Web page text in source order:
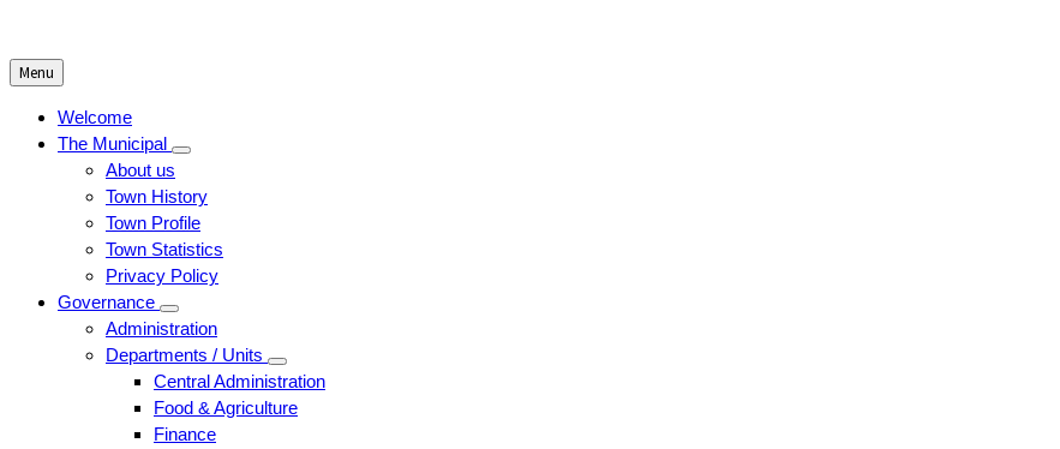
Menu
Welcome
The Municipal
About us
Town History
Town Profile
Town Statistics
Privacy Policy
Governance
Administration
Departments / Units
Central Administration
Food & Agriculture
Finance